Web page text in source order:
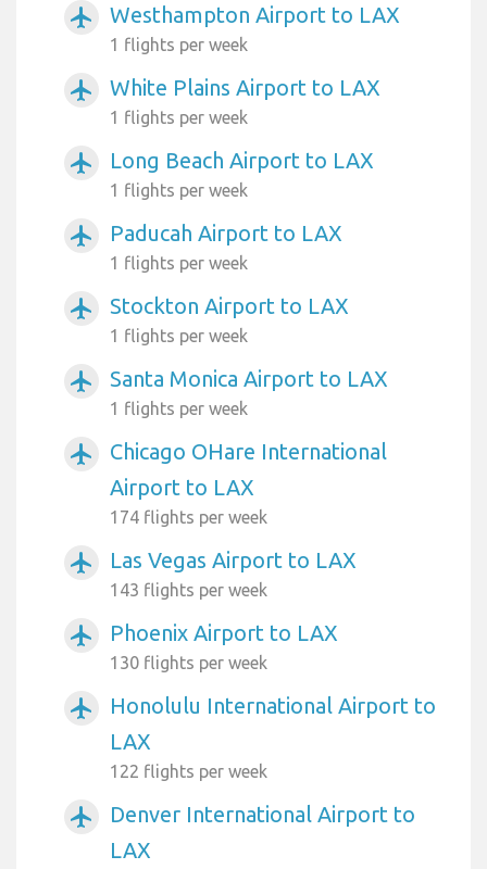
airplanemode_active Westhampton Airport to LAX
1 flights per week
airplanemode_active White Plains Airport to LAX
1 flights per week
airplanemode_active Long Beach Airport to LAX
1 flights per week
airplanemode_active Paducah Airport to LAX
1 flights per week
airplanemode_active Stockton Airport to LAX
1 flights per week
airplanemode_active Santa Monica Airport to LAX
1 flights per week
airplanemode_active
Chicago OHare International
Airport to LAX
174 flights per week
airplanemode_active Las Vegas Airport to LAX
143 flights per week
airplanemode_active Phoenix Airport to LAX
130 flights per week
airplanemode_active
Honolulu International Airport to
LAX
122 flights per week
airplanemode_active
Denver International Airport to
LAX